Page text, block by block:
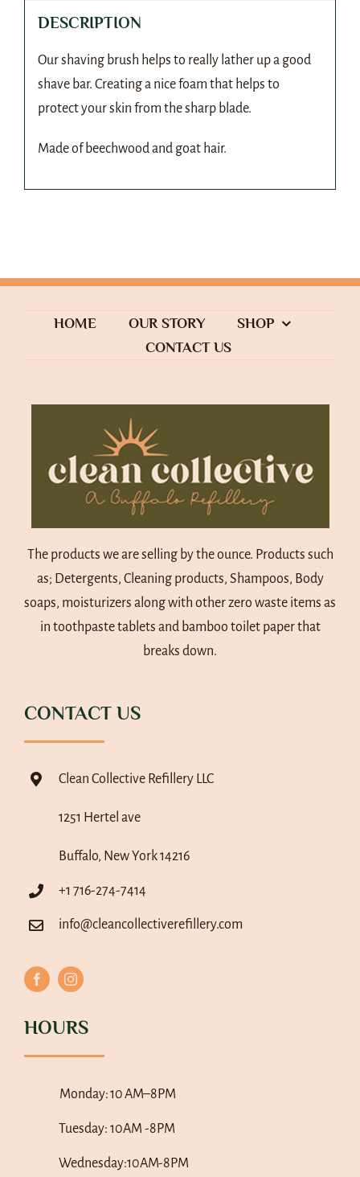
DESCRIPTION
Our shaving brush helps to really lather up a good
shave bar. Creating a nice foam that helps to
protect your skin from the sharp blade.
Made of beechwood and goat hair.
HOME OUR STORY
SHOP
CONTACT US
The products we are selling by the ounce. Products such
as; Detergents, Cleaning products, Shampoos, Body
soaps, moisturizers along with other zero waste items as
in toothpaste tablets and bamboo toilet paper that
breaks down.
CONTACT US
Clean Collective Refillery LLC
1251 Hertel ave
Buffalo, New York 14216
+1 716-274-7414
info@cleancollectiverefillery.com
HOURS
Monday:10 AM–8PM
Tuesday: 10AM -8PM
Wednesday:10AM-8PM